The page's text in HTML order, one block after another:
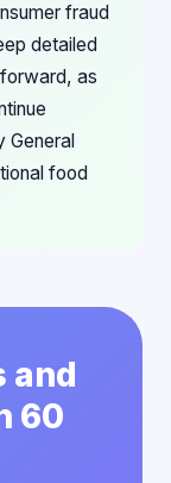
fraud
detailed
as
General
food
and
60